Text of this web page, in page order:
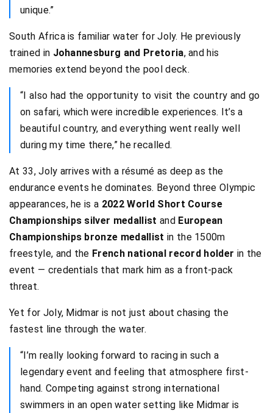
unique.”
South Africa is familiar water for Joly. He previously
trained in Johannesburg and Pretoria, and his
memories extend beyond the pool deck.
“I also had the opportunity to visit the country and go
on safari, which were incredible experiences. It’s a
beautiful country, and everything went really well
during my time there,” he recalled.
At 33, Joly arrives with a résumé as deep as the
endurance events he dominates. Beyond three Olympic
appearances, he is a 2022 World Short Course
Championships silver medallist and European
Championships bronze medallist in the 1500m
freestyle, and the French national record holder in the
event — credentials that mark him as a front-pack
threat.
Yet for Joly, Midmar is not just about chasing the
fastest line through the water.
“I’m really looking forward to racing in such a
legendary event and feeling that atmosphere first-
hand. Competing against strong international
swimmers in an open water setting like Midmar is